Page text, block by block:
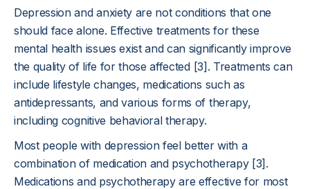
Depression and anxiety are not conditions that one
should face alone. Effective treatments for these
mental health issues exist and can significantly improve
the quality of life for those affected [3]. Treatments can
include lifestyle changes, medications such as
antidepressants, and various forms of therapy,
including cognitive behavioral therapy.
Most people with depression feel better with a
combination of medication and psychotherapy [3].
Medications and psychotherapy are effective for most